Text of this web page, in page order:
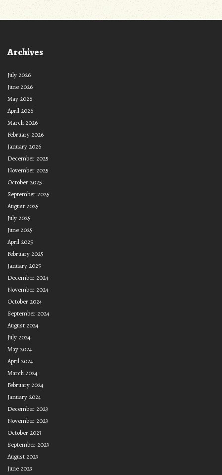
Archives
July 2026
June 2026
May 2026
April 2026
March 2026
February 2026
January 2026
December 2025
November 2025
October 2025
September 2025
August 2025
July 2025
June 2025
April 2025
February 2025
January 2025
December 2024
November 2024
October 2024
September 2024
August 2024
July 2024
May 2024
April 2024
March 2024
February 2024
January 2024
December 2023
November 2023
October 2023
September 2023
August 2023
June 2023